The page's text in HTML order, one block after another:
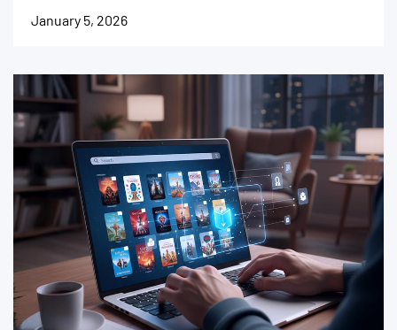
January 5, 2026